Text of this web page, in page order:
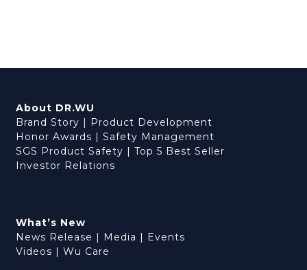
About DR.WU
Brand Story
Product Development
Honor Awards
Safety Management
SGS Product Safety
Top 5 Best Seller
Investor Relations
What’s New
News Release
Media
Events
Videos
Wu Care